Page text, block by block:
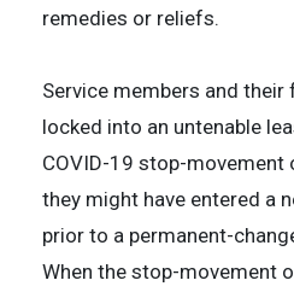
remedies or reliefs.
Service members and
locked into an untenable
COVID-19 stop-movement
they might have entered a
prior to a permanent-
When the stop-movement